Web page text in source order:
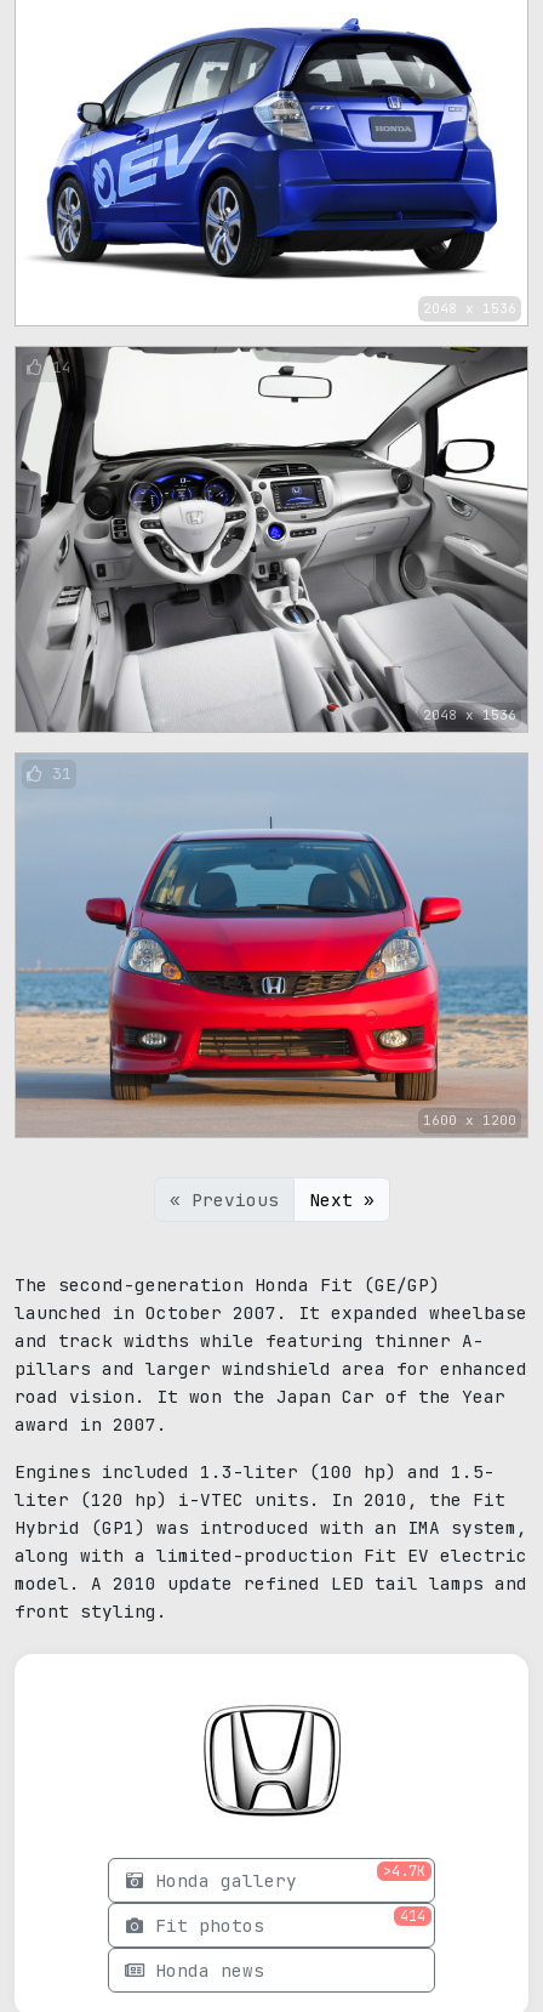
2048 x 1536
2048 x 1536
14
1600 x 1200
31
« Previous Next »
The second-generation Honda Fit (GE/GP)
launched in October 2007. It expanded wheelbase
and track widths while featuring thinner A-
pillars and larger windshield area for enhanced
road vision. It won the Japan Car of the Year
award in 2007.
Engines included 1.3-liter (100 hp) and 1.5-
liter (120 hp) i-VTEC units. In 2010, the Fit
Hybrid (GP1) was introduced with an IMA system,
along with a limited-production Fit EV electric
model. A 2010 update refined LED tail lamps and
front styling.
Honda gallery >4.7K
Fit photos 414
Honda news